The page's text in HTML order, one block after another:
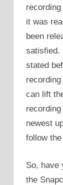
it was
been
satisfied.
stated
can lift
newest
follow
So, have
the